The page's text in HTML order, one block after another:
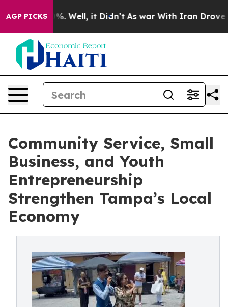
AGP PICKS
40%. Well, it Didn’t As war With Iran Drove oil
Community Service, Small
Business, and Youth
Entrepreneurship
Strengthen Tampa’s Local
Economy